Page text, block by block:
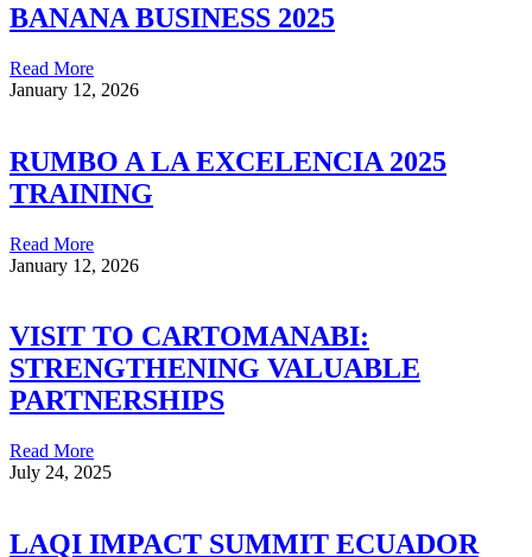
BANANA BUSINESS 2025
Read More
January 12, 2026
RUMBO A LA EXCELENCIA 2025
TRAINING
Read More
January 12, 2026
VISIT TO CARTOMANABI:
STRENGTHENING VALUABLE
PARTNERSHIPS
Read More
July 24, 2025
LAQI IMPACT SUMMIT ECUADOR